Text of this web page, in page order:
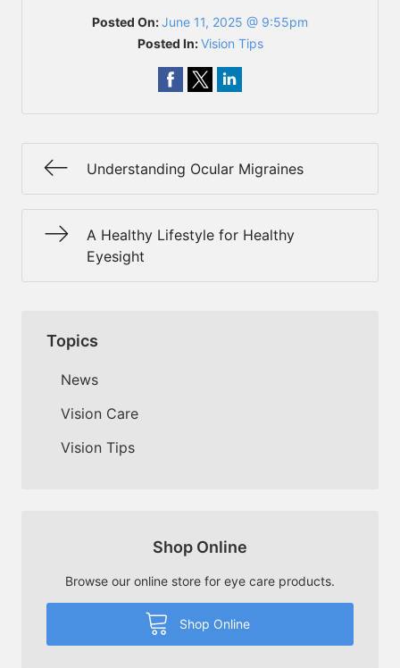
Posted On:June 11, 2025 @ 9:55pm
Posted In:Vision Tips
Understanding Ocular Migraines
A Healthy Lifestyle for Healthy
Eyesight
Topics
News
Vision Care
Vision Tips
Shop Online
Browse our online store for eye care products.
Shop Online